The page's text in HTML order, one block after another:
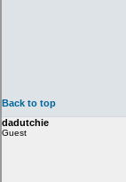
Back to top
dadutchie
Guest